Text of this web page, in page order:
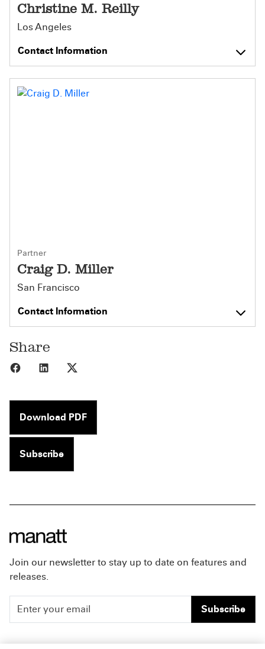
Christine M. Reilly
Los Angeles
Contact Information
Partner
Craig D. Miller
San Francisco
Contact Information
Share
Share to Facebook
Share to LinkedIn
Download PDF
Subscribe
Join our newsletter to stay up to date on features and
releases.
Subscribe